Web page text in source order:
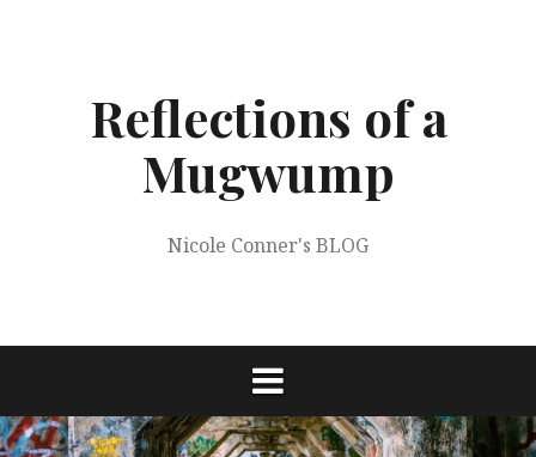
Reflections of a
Mugwump
Nicole Conner's BLOG